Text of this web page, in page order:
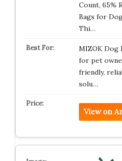
Count, 65%
Bags for
Thi…
MIZOK Dog
for pet
friendly,
solu…
View on